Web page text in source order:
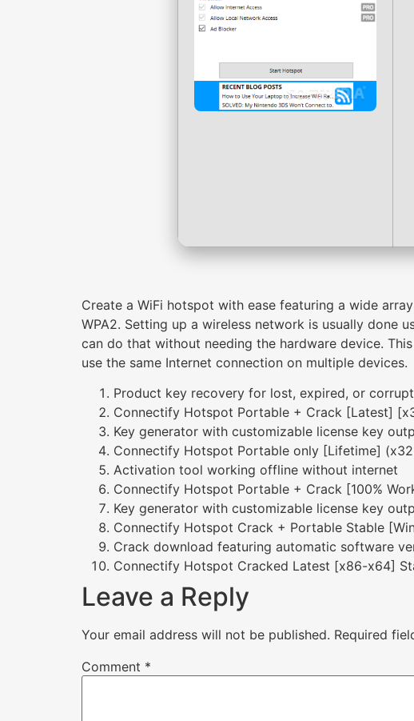
Create a WiFi hotspot with ease featuring a wide
WPA2. Setting up a wireless network is usually done
can do that without needing the hardware device.
use the same Internet connection on multiple devices.
Product key recovery for lost, expired, or
Connectify Hotspot Portable + Crack [Latest]
Key generator with customizable license key
Connectify Hotspot Portable only [Lifetime]
Activation tool working offline without internet
Connectify Hotspot Portable + Crack [100%
Key generator with customizable license key
Connectify Hotspot Crack + Portable Stable
Crack download featuring automatic software
Connectify Hotspot Cracked Latest [x86-x64]
Leave a Reply
Your email address will not be published. Required
Comment *